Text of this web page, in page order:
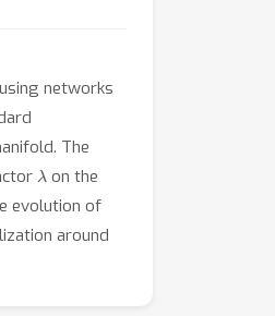
networks
The
λ on the
evolution of
around